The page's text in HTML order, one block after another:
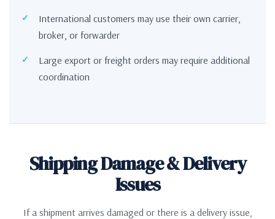
International customers may use their own carrier,
broker, or forwarder
Large export or freight orders may require additional
coordination
Shipping Damage & Delivery
Issues
If a shipment arrives damaged or there is a delivery issue,